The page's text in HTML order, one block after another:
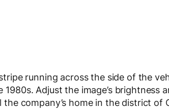
running across the side of the
Adjust the image’s brightness
the company’s home in the district